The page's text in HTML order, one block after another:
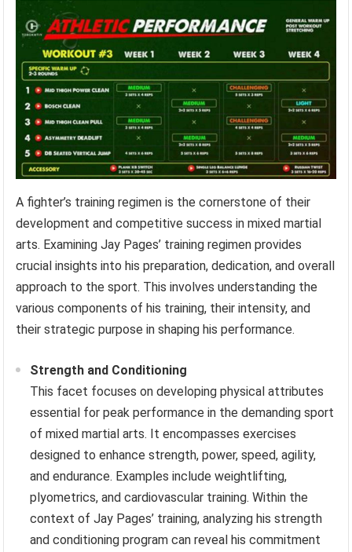
A fighter’s training regimen is the cornerstone of their
development and competitive success in mixed martial
arts. Examining Jay Pages’ training regimen provides
crucial insights into his preparation, dedication, and overall
approach to the sport. This involves understanding the
various components of his training, their intensity, and
their strategic purpose in shaping his performance.
Strength and Conditioning
This facet focuses on developing physical attributes
essential for peak performance in the demanding sport
of mixed martial arts. It encompasses exercises
designed to enhance strength, power, speed, agility,
and endurance. Examples include weightlifting,
plyometrics, and cardiovascular training. Within the
context of Jay Pages’ training, analyzing his strength
and conditioning program can reveal his commitment